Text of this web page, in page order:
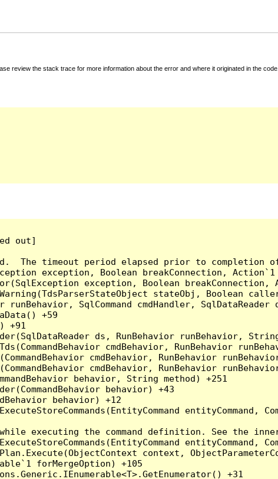
review the stack trace for more information about the error and where it originated in the code.